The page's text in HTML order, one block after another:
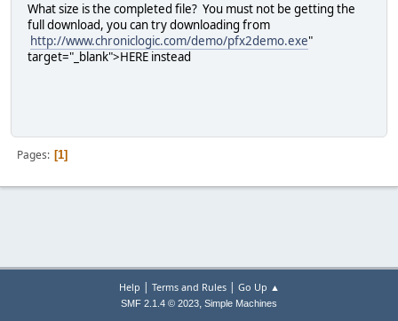
What size is the completed file? You must not be getting the
full download, you can try downloading from
http://www.chroniclogic.com/demo/pfx2demo.exe"
target="_blank">HERE instead
Pages 1
Help | Terms and Rules| Go Up ▲
SMF 2.1.4 © 2023, Simple Machines